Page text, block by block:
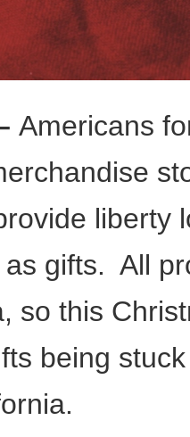
Americans
liberty
gifts. All
so this
being